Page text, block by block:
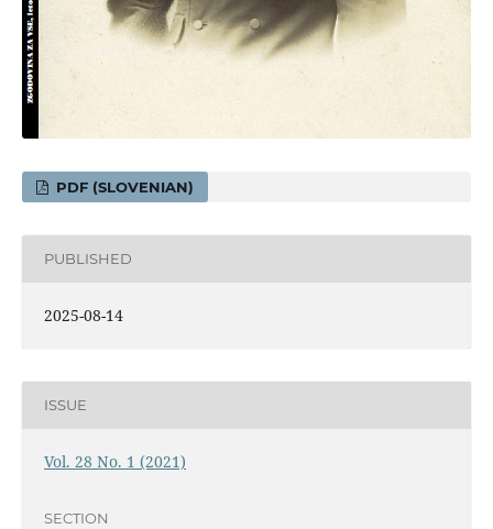
PDF (SLOVENIAN)
PUBLISHED
2025-08-14
ISSUE
Vol. 28 No. 1 (2021)
SECTION